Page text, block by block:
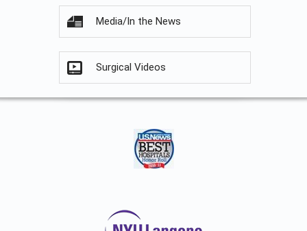
Media/In the News
Surgical Videos